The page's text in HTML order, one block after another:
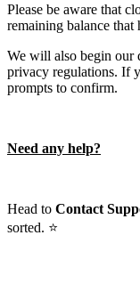
Please be aware that
remaining balance that
We will also begin our
privacy regulations. If
prompts to confirm.
Need any help?
Head to Contact
sorted. ⭐️